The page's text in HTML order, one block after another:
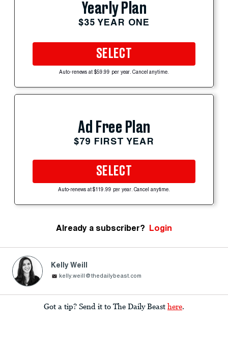
Yearly Plan
$35 YEAR ONE
SELECT
Auto-renews at $59.99 per year. Cancel anytime.
Ad Free Plan
$79 FIRST YEAR
SELECT
Auto-renews at $119.99 per year. Cancel anytime.
Already a subscriber? Login
Kelly Weill
kelly.weill@thedailybeast.com
Got a tip? Send it to The Daily Beast here.